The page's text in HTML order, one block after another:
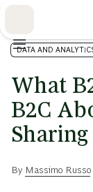
DATA AND
What
B2C
Sharing
By Massimo Russo